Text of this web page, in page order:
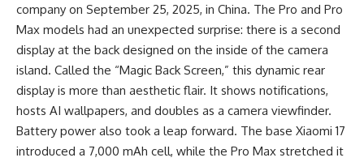
company on September 25, 2025, in China. The Pro and Pro
Max models had an unexpected surprise: there is a second
display at the back designed on the inside of the camera
island. Called the “Magic Back Screen,” this dynamic rear
display is more than aesthetic flair. It shows notifications,
hosts AI wallpapers, and doubles as a camera viewfinder.
Battery power also took a leap forward. The base Xiaomi 17
introduced a 7,000 mAh cell, while the Pro Max stretched it